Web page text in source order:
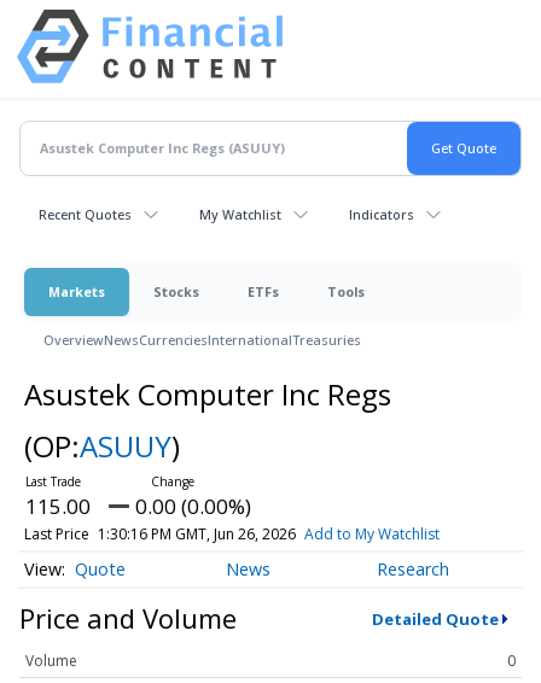
Recent Quotes My Watchlist Indicators
Markets Stocks ETFs Tools
OverviewNewsCurrenciesInternationalTreasuries
Asustek Computer Inc Regs
(OP:ASUUY)
115.00 0.00 (0.00%)
Last Price 1:30:16 PM GMT, Jun 26, 2026 Add to My Watchlist
Quote News Research
Price and Volume Detailed Quote
Volume
0